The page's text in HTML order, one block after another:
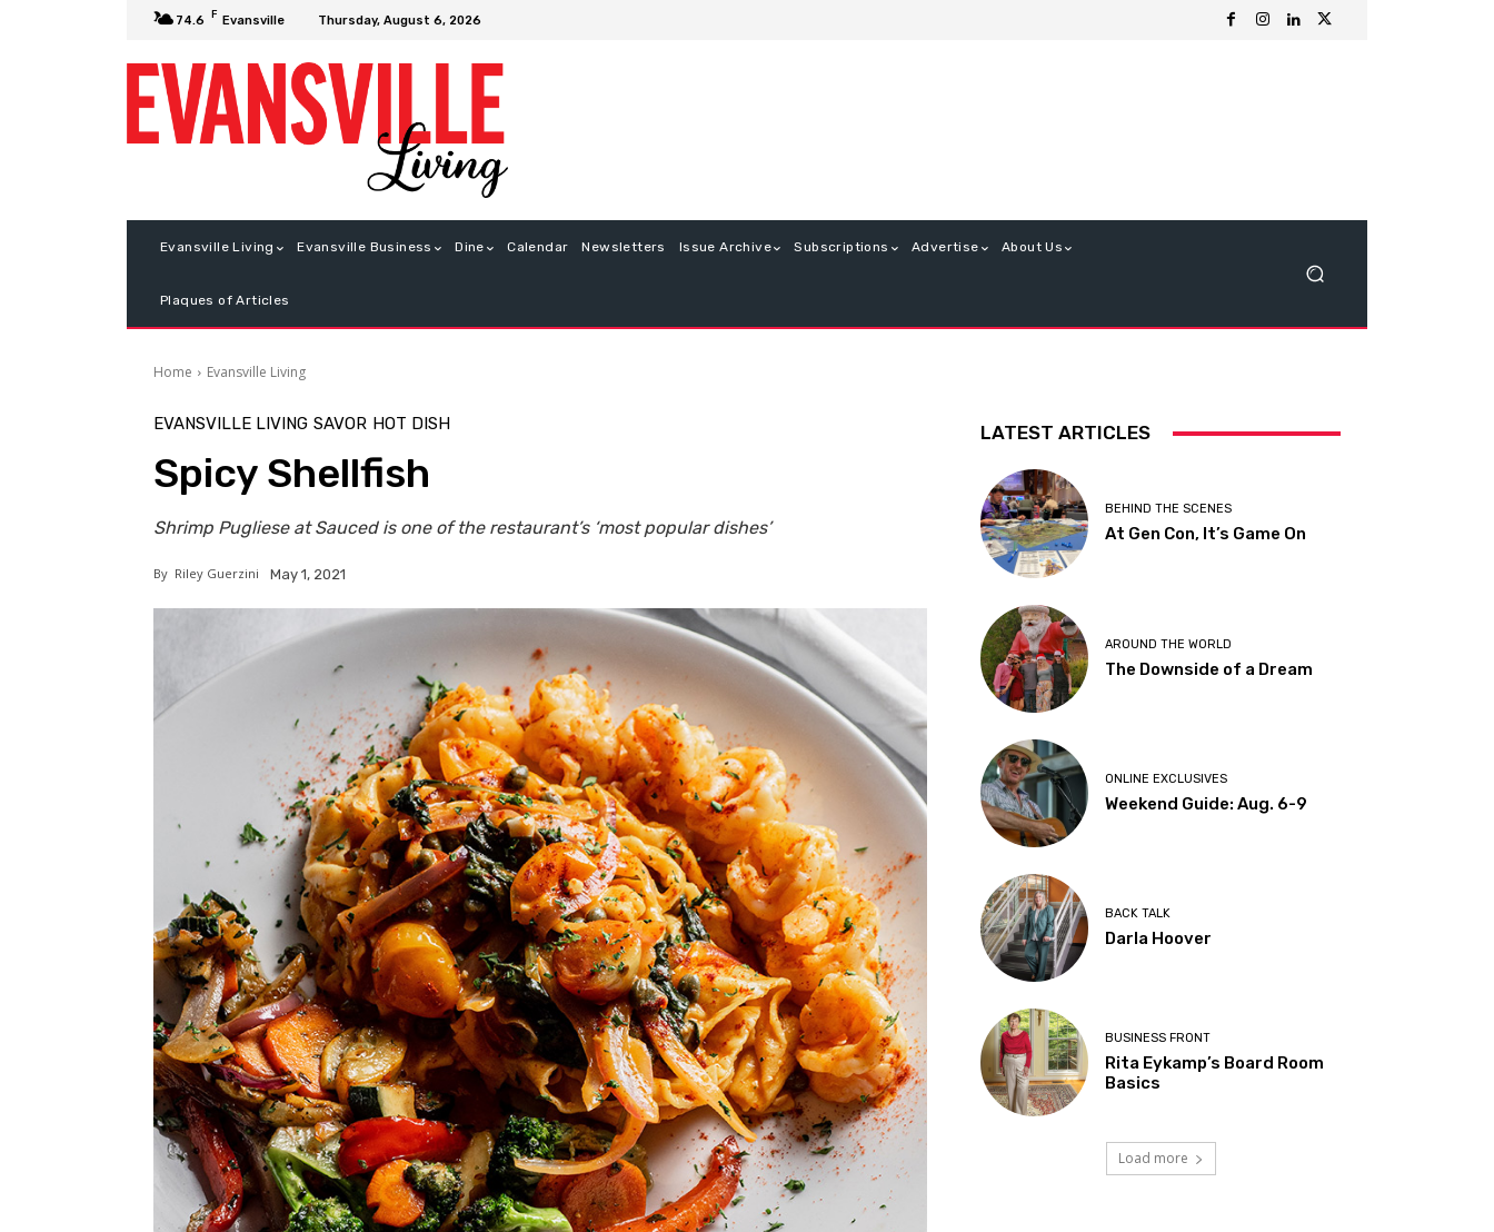
74.6 F Evansville Thursday, August 6, 2026
Evansville Living Evansville Business Dine Calendar Newsletters Issue Archive Subscriptions Advertise About Us
Plaques of Articles
Home Evansville Living
EVANSVILLE LIVING SAVOR HOT DISH
Spicy Shellfish
Shrimp Pugliese at Sauced is one of the restaurant’s ‘most popular dishes’
By Riley Guerzini May 1, 2021
LATEST ARTICLES
BEHIND THE SCENES
At Gen Con, It’s Game On
AROUND THE WORLD
The Downside of a Dream
ONLINE EXCLUSIVES
Weekend Guide: Aug. 6-9
BACK TALK
Darla Hoover
BUSINESS FRONT
Rita Eykamp’s Board Room
Basics
Load more